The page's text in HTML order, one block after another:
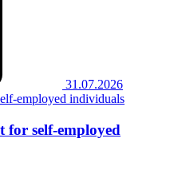
31.07.2026
for self-employed